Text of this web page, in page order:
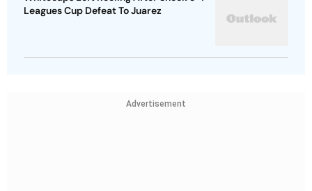
Leagues Cup Defeat To Juarez
Advertisement